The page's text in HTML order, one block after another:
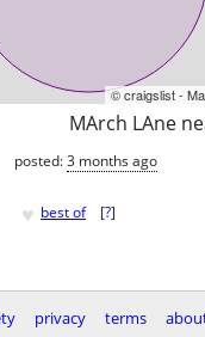
© craigslist -
MArch LAne
posted:3 months ago
♥ best of [?]
privacy terms